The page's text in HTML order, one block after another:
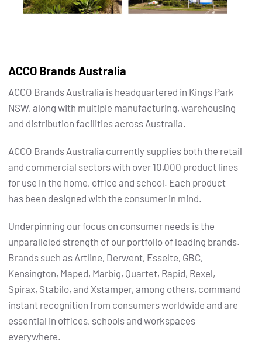
ACCO Brands Australia
ACCO Brands Australia is headquartered in Kings Park
NSW, along with multiple manufacturing, warehousing
and distribution facilities across Australia.
ACCO Brands Australia currently supplies both the retail
and commercial sectors with over 10,000 product lines
for use in the home, office and school. Each product
has been designed with the consumer in mind.
Underpinning our focus on consumer needs is the
unparalleled strength of our portfolio of leading brands.
Brands such as Artline, Derwent, Esselte, GBC,
Kensington, Maped, Marbig, Quartet, Rapid, Rexel,
Spirax, Stabilo, and Xstamper, among others, command
instant recognition from consumers worldwide and are
essential in offices, schools and workspaces
everywhere.